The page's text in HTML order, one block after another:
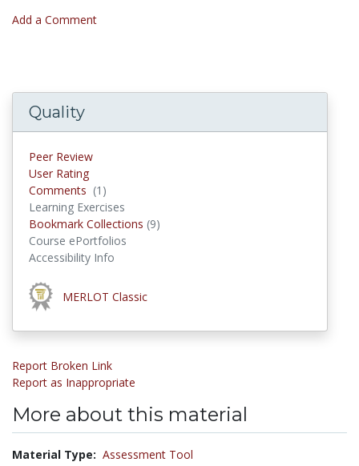
Add a Comment
Quality
Peer Review
User Rating
Comments (1)
Learning Exercises
Bookmark Collections (9)
Course ePortfolios
Accessibility Info
This material was awarded the
MERLOT Classic
Report Broken Link
Report as Inappropriate
More about this material
Material Type: Assessment Tool